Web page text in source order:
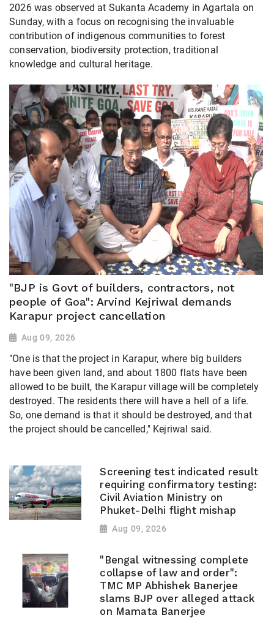
2026 was observed at Sukanta Academy in Agartala on
Sunday, with a focus on recognising the invaluable
contribution of indigenous communities to forest
conservation, biodiversity protection, traditional
knowledge and cultural heritage.
"BJP is Govt of builders, contractors, not
people of Goa": Arvind Kejriwal demands
Karapur project cancellation
Aug 09, 2026
"One is that the project in Karapur, where big builders
have been given land, and about 1800 flats have been
allowed to be built, the Karapur village will be completely
destroyed. The residents there will have a hell of a life.
So, one demand is that it should be destroyed, and that
the project should be cancelled," Kejriwal said.
Screening test indicated result
requiring confirmatory testing:
Civil Aviation Ministry on
Phuket-Delhi flight mishap
Aug 09, 2026
"Bengal witnessing complete
collapse of law and order":
TMC MP Abhishek Banerjee
slams BJP over alleged attack
on Mamata Banerjee